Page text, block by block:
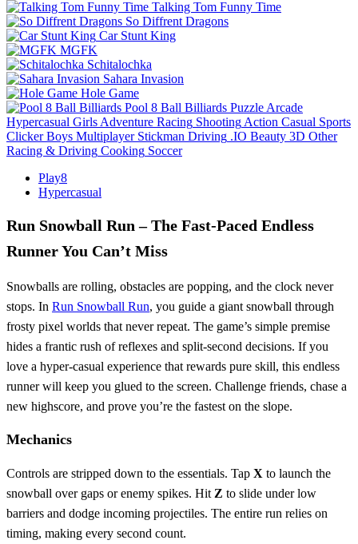
Talking Tom Funny Time
So Diffrent Dragons
Car Stunt King
MGFK
Schitalochka
Sahara Invasion
Hole Game
Pool 8 Ball Billiards Puzzle Arcade
Hypercasual Girls Adventure Racing Shooting Action Casual Sports
Clicker Boys Multiplayer Stickman Driving .IO Beauty 3D Other
Racing & Driving Cooking Soccer
Play8
Hypercasual
Run Snowball Run – The Fast‑Paced Endless
Runner You Can’t Miss
Snowballs are rolling, obstacles are popping, and the clock never
stops. In Run Snowball Run, you guide a giant snowball through
frosty pixel worlds that never repeat. The game’s simple premise
hides a frantic rush of reflexes and split‑second decisions. If you
love a hyper‑casual experience that rewards pure skill, this endless
runner will keep you glued to the screen. Challenge friends, chase a
new highscore, and prove you’re the fastest on the slope.
Mechanics
Controls are stripped down to the essentials. Tap X to launch the
snowball over gaps or enemy spikes. Hit Z to slide under low
barriers and dodge incoming projectiles. The entire run relies on
timing, making every second count.